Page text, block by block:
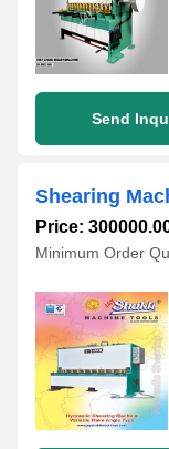
Send
Shearing
Price:
Minimum Order